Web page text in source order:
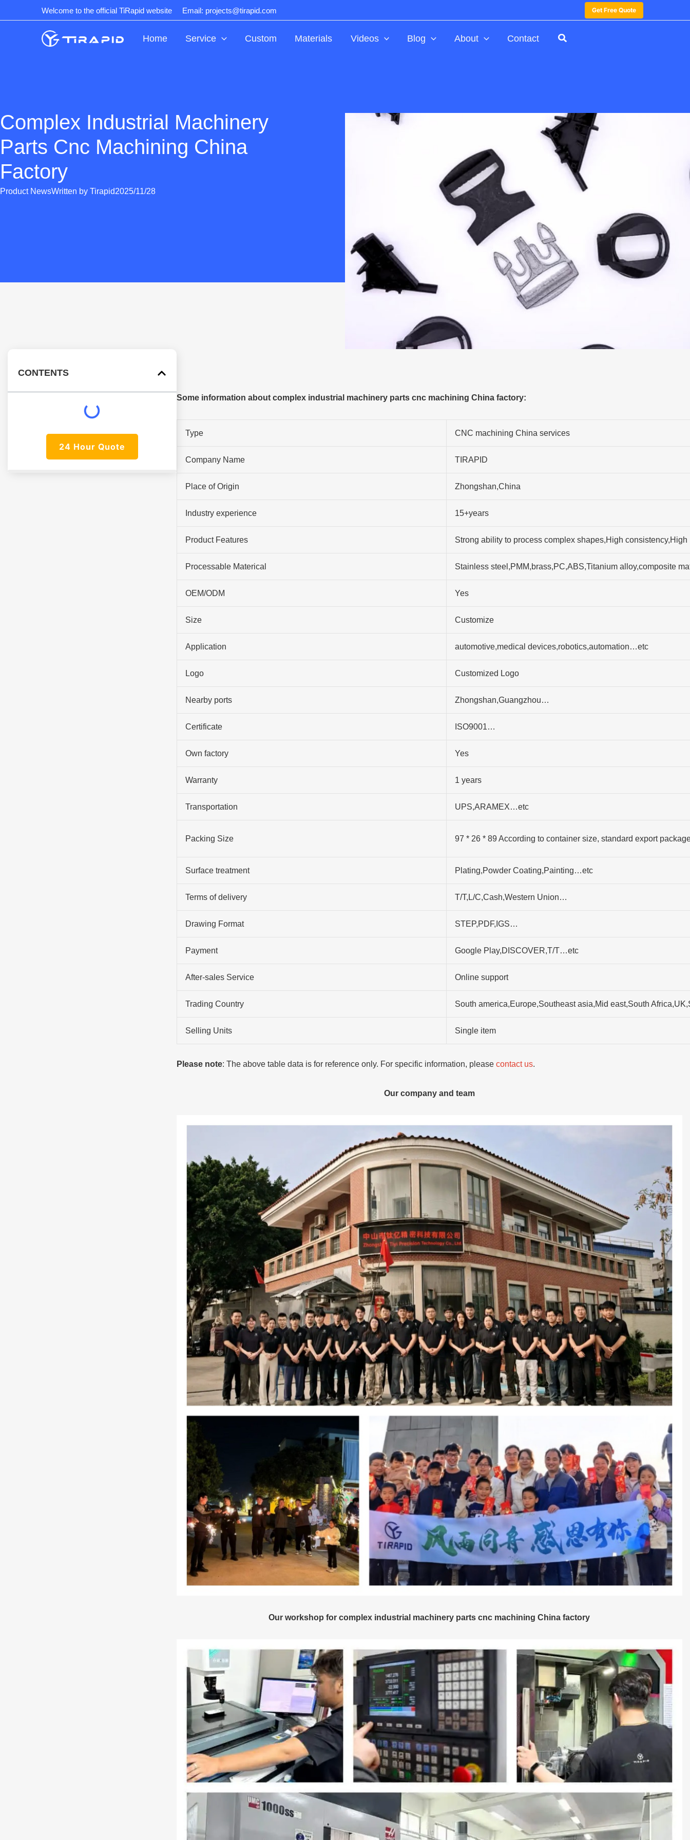
to
Welcome to the official TiRapid website Email: projects@tirapid.com Get Free Quote
Home Service Custom Materials Videos Blog About Contact
Complex Industrial Machinery
Parts Cnc Machining China
Factory
Product NewsWritten by Tirapid2025/11/28
CONTENTS
24 Hour Quote
Some information about complex industrial machinery parts cnc machining China factory:
Type CNC machining China services
Company Name TIRAPID
Place of Origin Zhongshan,China
Industry experience 15+years
Product Features Strong ability to process complex shapes,High
Processable Materical Stainless steel,PMM,brass,PC,ABS,Titanium alloy,composite
OEM/ODM Yes
Size Customize
Application automotive,medical devices,robotics,automation…etc
Logo Customized Logo
Nearby ports Zhongshan,Guangzhou…
Certificate ISO9001…
Own factory Yes
Warranty 1 years
Transportation UPS,ARAMEX…etc
Packing Size 97 * 26 * 89 According to container size, standard export
Surface treatment Plating,Powder Coating,Painting…etc
Terms of delivery T/T,L/C,Cash,Western Union…
Drawing Format STEP,PDF,IGS…
Payment Google Play,DISCOVER,T/T…etc
After-sales Service Online support
Trading Country South america,Europe,Southeast asia,Mid east,South
Selling Units Single item
Please note: The above table data is for reference only. For specific information, please contact us.
Our company and team
Our workshop for complex industrial machinery parts cnc machining China factory